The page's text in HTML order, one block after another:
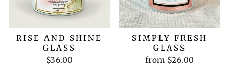
RISE AND SHINE
GLASS
$36.00
SIMPLY FRESH
GLASS
from $26.00